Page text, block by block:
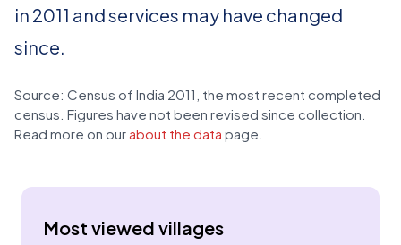
in 2011 and services may have changed
since.
Source: Census of India 2011, the most recent completed
census. Figures have not been revised since collection.
Read more on our about the data page.
Most viewed villages